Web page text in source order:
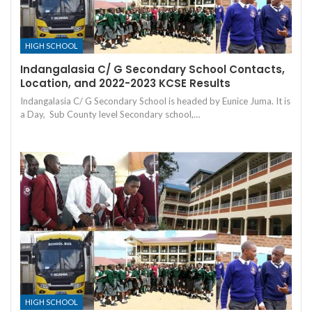
HIGH SCHOOL
Indangalasia C/ G Secondary School Contacts,
Location, and 2022-2023 KCSE Results
Indangalasia C/ G Secondary School is headed by Eunice Juma. It is
a Day, Sub County level Secondary school,…
HIGH SCHOOL